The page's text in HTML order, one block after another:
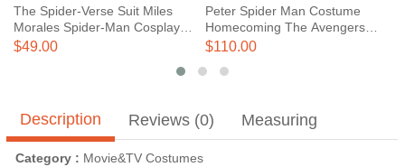
The Spider-Verse Suit Miles
Morales Spider-Man Cosplay
Costume
$49.00
Peter Spider Man Costume
Homecoming The Avengers
Cosplay Suits
$110.00
Description Reviews (0) Measuring
Category : Movie&TV Costumes